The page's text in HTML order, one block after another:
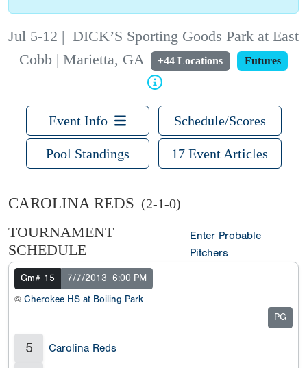
Jul 5-12 | DICK’S Sporting Goods Park at East
Cobb | Marietta, GA
+44 Locations Futures
Event Info Schedule/Scores
Pool Standings 17 Event Articles
CAROLINA REDS (2-1-0)
TOURNAMENT
SCHEDULE
Enter Probable
Pitchers
Gm# 15 7/7/2013 6:00 PM
@ Cherokee HS at Boiling Park
PG
5 Carolina Reds